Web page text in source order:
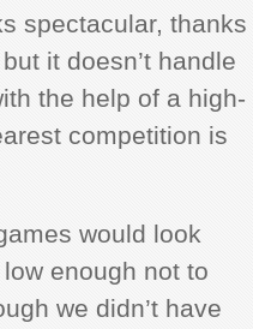
spectacular, thanks
it doesn’t handle
the help of a high-
competition is
would look
enough not to
we didn’t have